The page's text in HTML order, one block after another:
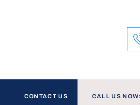
CONTACT US CALL US